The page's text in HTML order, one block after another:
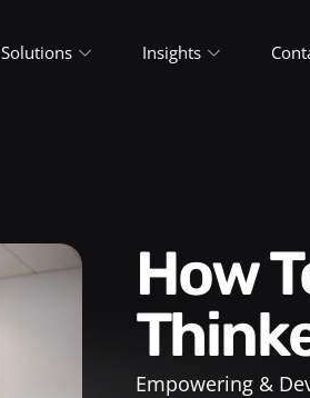
Solutions Insights
How To Develop Independent
Empowering &